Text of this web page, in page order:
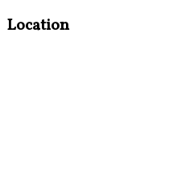
Location